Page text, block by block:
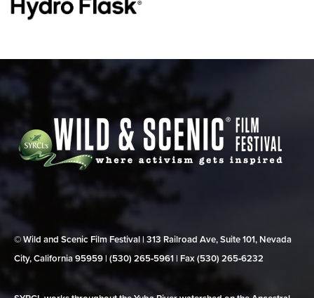
© Wild and Scenic Film Festival | 313 Railroad Ave, Suite 101, Nevada
City, California 95959 | (530) 265‑5961 | Fax (530) 265‑6232